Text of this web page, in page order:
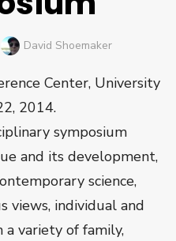
Author
David Shoemaker
Center, University
2014.
symposium
and its development,
science,
views, individual and
a variety of family,